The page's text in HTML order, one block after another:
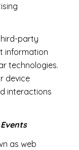
party
information
technologies.
device
interactions
as web